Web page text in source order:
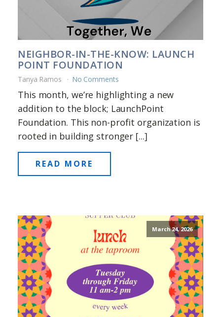
NEIGHBOR-IN-THE-KNOW: LAUNCH
POINT FOUNDATION
Tanya Ramos No Comments
This month, we’re highlighting a new
addition to the block; LaunchPoint
Foundation. This non-profit organization is
rooted in building stronger [...]
READ MORE
March 24, 2026